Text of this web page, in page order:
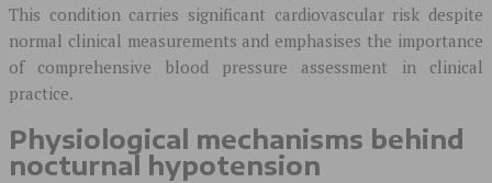
This condition carries significant cardiovascular risk despite
normal clinical measurements and emphasises the importance
of comprehensive blood pressure assessment in clinical
practice.
Physiological mechanisms behind
nocturnal hypotension